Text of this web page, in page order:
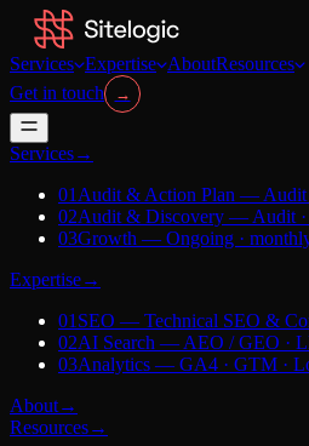
Services Expertise AboutResources
Get in touch
→
Services→
01 Audit & Action Plan — Audit
02Audit & Discovery — Audit
03Growth — Ongoing ·
Expertise→
01 SEO — Technical SEO &
02AI Search — AEO / GEO ·
03Analytics — GA4 · GTM ·
About→
Resources→